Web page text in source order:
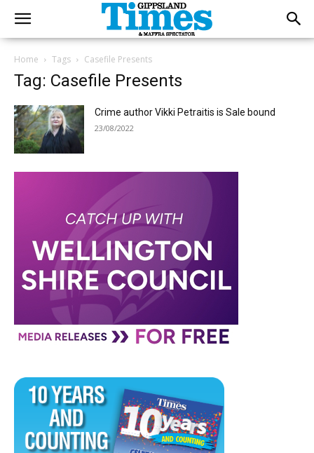
Home Tags Casefile Presents
Tag: Casefile Presents
Crime author Vikki Petraitis is Sale bound
23/08/2022